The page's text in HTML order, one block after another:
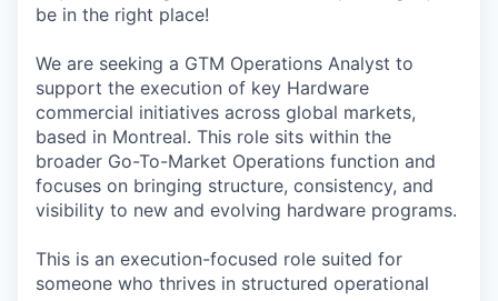
be in the right place!
We are seeking a GTM Operations Analyst to
support the execution of key Hardware
commercial initiatives across global markets,
based in Montreal. This role sits within the
broader Go-To-Market Operations function and
focuses on bringing structure, consistency, and
visibility to new and evolving hardware programs.
This is an execution-focused role suited for
someone who thrives in structured operational